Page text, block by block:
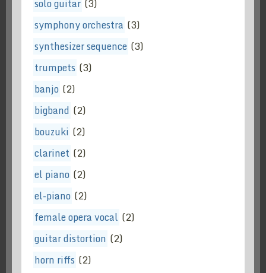
solo guitar (3)
symphony orchestra (3)
synthesizer sequence (3)
trumpets (3)
banjo (2)
bigband (2)
bouzuki (2)
clarinet (2)
el piano (2)
el-piano (2)
female opera vocal (2)
guitar distortion (2)
horn riffs (2)